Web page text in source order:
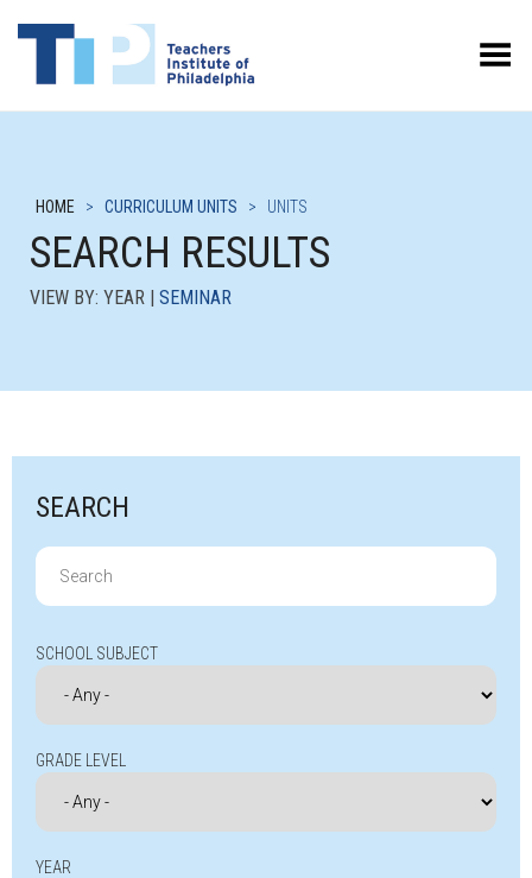
Toggle Menu
HOME > CURRICULUM UNITS > UNITS
SEARCH RESULTS
VIEW BY: YEAR | SEMINAR
SEARCH
Search
for:
SCHOOL SUBJECT
GRADE LEVEL
YEAR